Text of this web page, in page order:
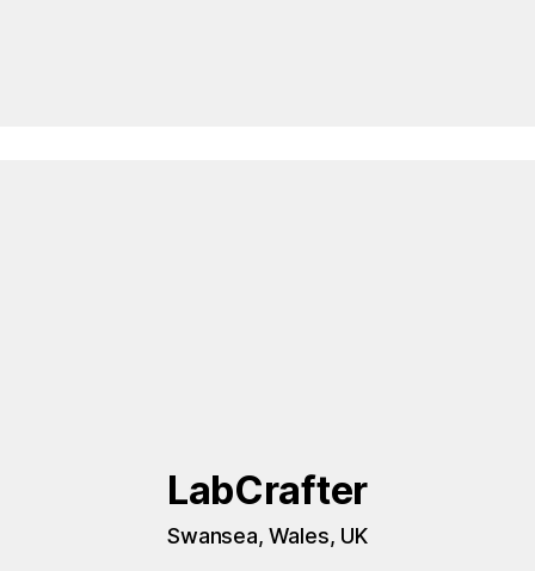
LabCrafter
Swansea, Wales, UK